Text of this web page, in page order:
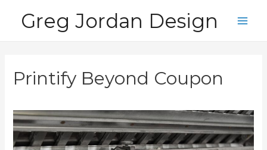
Greg Jordan Design
Printify Beyond Coupon